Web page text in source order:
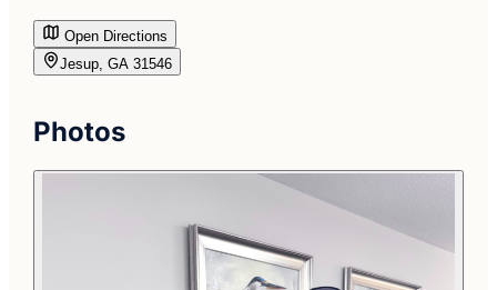
Open Directions
Jesup, GA 31546
Photos